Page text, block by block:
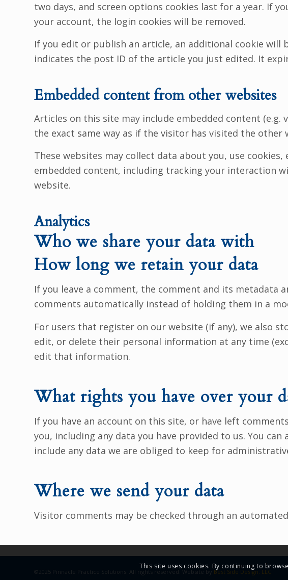
two days, and screen options cookies last for a year. If
your account, the login cookies will be removed.
If you edit or publish an article, an additional cookie will
indicates the post ID of the article you just edited. It
Embedded content from other websites
Articles on this site may include embedded content
the exact same way as if the visitor has visited the other
These websites may collect data about you, use
embedded content, including tracking your interaction
website.
Analytics
Who we share your data with
How long we retain your data
If you leave a comment, the comment and its metadata
comments automatically instead of holding them in a
For users that register on our website (if any), we also
edit, or delete their personal information at any time
edit that information.
What rights you have over your
If you have an account on this site, or have left
you, including any data you have provided to us. You
include any data we are obliged to keep for
Where we send your data
Visitor comments may be checked through an
©2025 Pinnacle Practice Solutions. All rights reserved. Website by Best Side Design, LLC
This site uses cookies. By continuing to